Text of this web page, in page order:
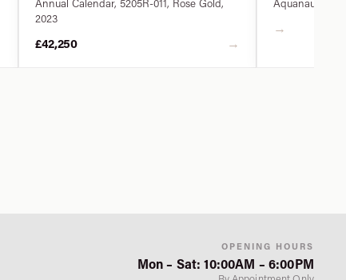
Annual Calendar, 5205R-011, Rose Gold,
2023
£42,250 →
Aquanaut,
→
OPENING HOURS
Mon – Sat: 10:00AM – 6:00PM